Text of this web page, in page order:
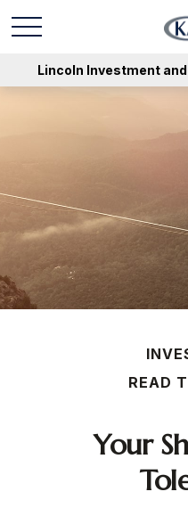
Lincoln Investment
READ
Your